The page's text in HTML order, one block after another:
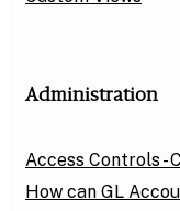
Administration
Access Controls -
How can GL